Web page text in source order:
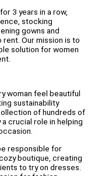
3 years in a row,
stocking
gowns and
Our mission is to
solution for women
woman feel beautiful
sustainability
of hundreds of
crucial role in helping
responsible for
boutique, creating
to try on dresses.